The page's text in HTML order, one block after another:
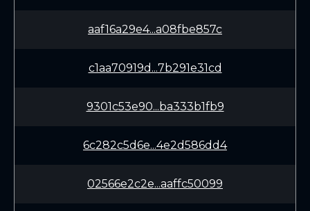
aaf16a29e4...a08fbe857c
c1aa70919d...7b291e31cd
9301c53e90...ba333b1fb9
6c282c5d6e...4e2d586dd4
02566e2c2e...aaffc50099